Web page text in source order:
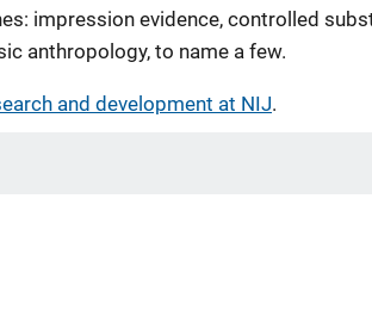
impression evidence, controlled
anthropology, to name a few.
and development at NIJ.